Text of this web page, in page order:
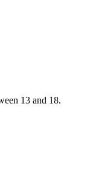
13 and 18.